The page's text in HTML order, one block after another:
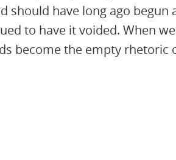
should have long ago begun
to have it voided. When we
become the empty rhetoric